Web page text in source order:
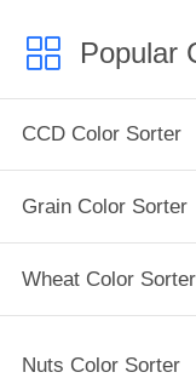
Popular
CCD Color Sorter
Grain Color Sorter
Wheat Color Sorter
Nuts Color Sorter